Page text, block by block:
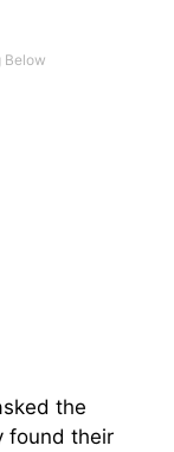
the
found their